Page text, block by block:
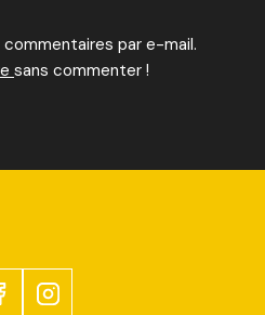
par e-mail.
sans commenter !